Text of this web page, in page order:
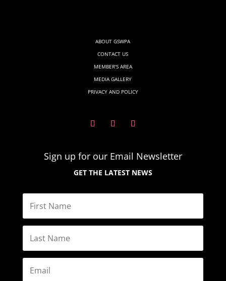
ABOUT GSWPA
CONTACT US
MEMBER'S AREA
MEDIA GALLERY
PRIVACY AND POLICY
Sign up for our Email Newsletter
GET THE LATEST NEWS